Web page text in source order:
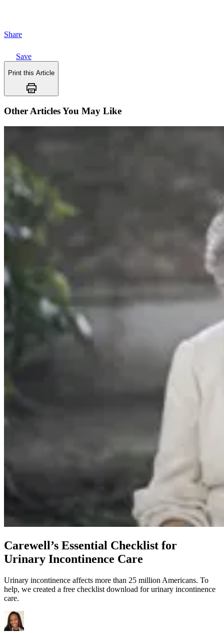
Share
Save
Print this Article
Other Articles You May Like
Carewell’s Essential Checklist for
Urinary Incontinence Care
Urinary incontinence affects more than 25 million Americans. To
help, we created a free checklist download for urinary incontinence
care.